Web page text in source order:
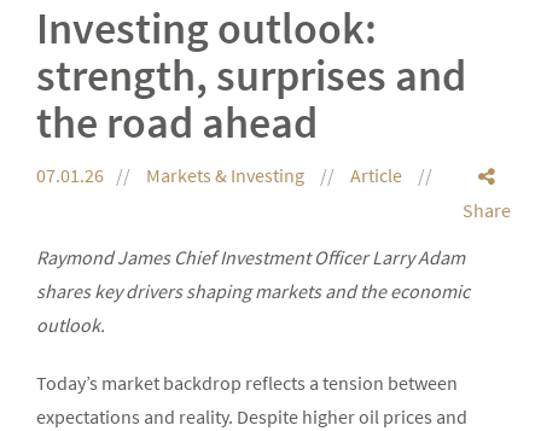
Investing outlook:
strength, surprises and
the road ahead
07.01.26 Markets & Investing
Article
Share
Raymond James Chief Investment Officer Larry Adam
shares key drivers shaping markets and the economic
outlook.
Today’s market backdrop reflects a tension between
expectations and reality. Despite higher oil prices and